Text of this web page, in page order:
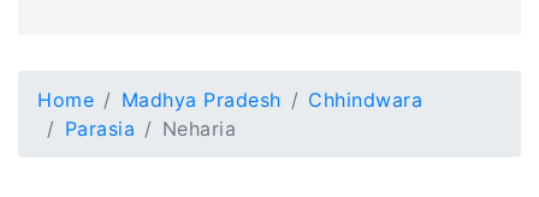
Home Madhya Pradesh
Chhindwara
Parasia
Neharia